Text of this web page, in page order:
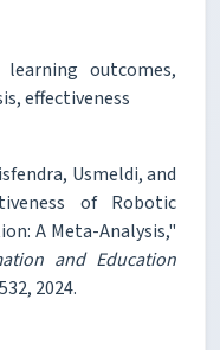
outcomes,
effectiveness
Usmeldi, and
of Robotic
A Meta-Analysis,"
and Education
2024.